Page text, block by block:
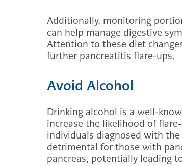
Additionally, monitoring
can help manage digestive
Attention to these diet
further pancreatitis flare-ups.
Avoid Alcohol
Drinking alcohol is a well-
increase the likelihood of
individuals diagnosed with
detrimental for those with
pancreas, potentially leading